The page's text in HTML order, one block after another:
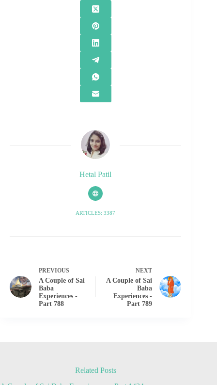
Hetal Patil
ARTICLES: 3387
PREVIOUS
A Couple of Sai
Baba
Experiences -
Part 788
NEXT
A Couple of Sai
Baba
Experiences -
Part 789
Related Posts